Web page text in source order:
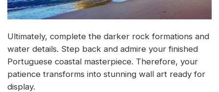
Ultimately, complete the darker rock formations and
water details. Step back and admire your finished
Portuguese coastal masterpiece. Therefore, your
patience transforms into stunning wall art ready for
display.